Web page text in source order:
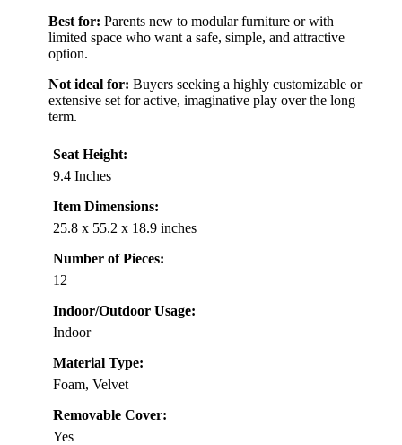
Best for: Parents new to modular furniture or with
limited space who want a safe, simple, and attractive
option.
Not ideal for: Buyers seeking a highly customizable or
extensive set for active, imaginative play over the long
term.
Seat Height:
9.4 Inches
Item Dimensions:
25.8 x 55.2 x 18.9 inches
Number of Pieces:
12
Indoor/Outdoor Usage:
Indoor
Material Type:
Foam, Velvet
Removable Cover:
Yes